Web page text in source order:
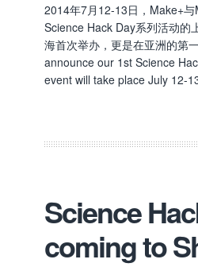
2014年7月12-13日，Make+
Science Hack Day系列活动的
海首次举办，更是在亚洲的第
announce our 1st Science
event will take place July 12-
Science
coming to